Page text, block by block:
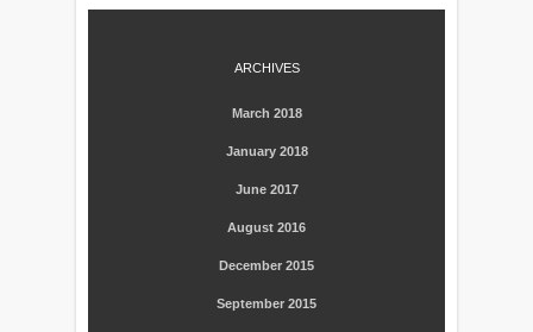
ARCHIVES
March 2018
January 2018
June 2017
August 2016
December 2015
September 2015